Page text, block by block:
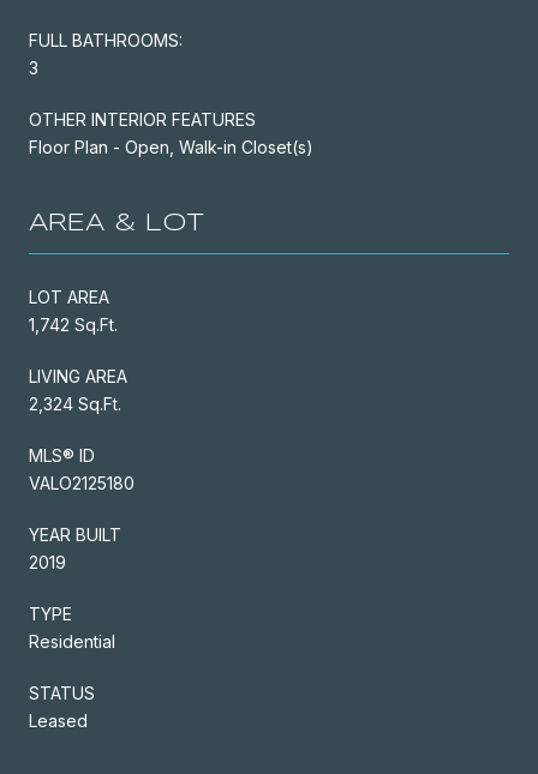
FULL BATHROOMS:
3
OTHER INTERIOR FEATURES
Floor Plan - Open, Walk-in Closet(s)
AREA & LOT
LOT AREA
1,742 Sq.Ft.
LIVING AREA
2,324 Sq.Ft.
MLS® ID
VALO2125180
YEAR BUILT
2019
TYPE
Residential
STATUS
Leased